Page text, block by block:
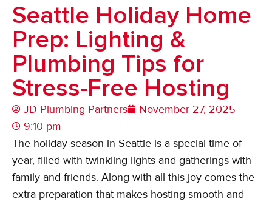
Seattle Holiday Home
Prep: Lighting &
Plumbing Tips for
Stress-Free Hosting
JD Plumbing Partners
November 27, 2025
9:10 pm
The holiday season in Seattle is a special time of
year, filled with twinkling lights and gatherings with
family and friends. Along with all this joy comes the
extra preparation that makes hosting smooth and